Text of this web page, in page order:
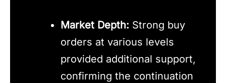
Market Depth: Strong buy
orders at various levels
provided additional support,
confirming the continuation